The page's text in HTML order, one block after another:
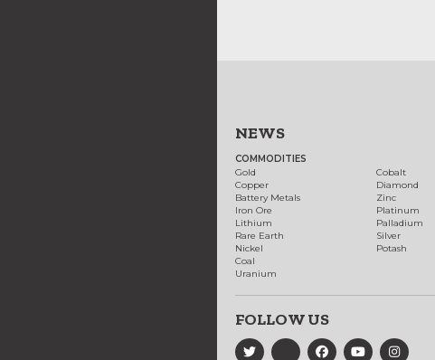
NEWS
COMMODITIES
Gold
Copper
Battery Metals
Iron Ore
Lithium
Rare Earth
Nickel
Coal
Uranium
Cobalt
Diamond
Zinc
Platinum
Palladium
Silver
Potash
FOLLOW US